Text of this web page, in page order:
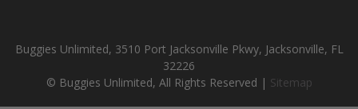
Buggies Unlimited, 3510 Port Jacksonville Pkwy, Jacksonville, FL
32226
© Buggies Unlimited, All Rights Reserved | Sitemap